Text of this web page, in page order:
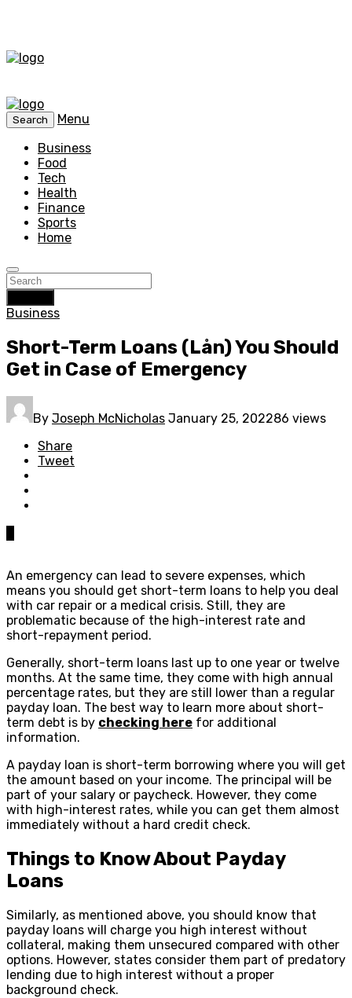
Search
Menu
Business
Food
Tech
Health
Finance
Sports
Home
Business
Short-Term Loans (Lån) You Should
Get in Case of Emergency
By Joseph McNicholas January 25, 202286 views
Share
Tweet
An emergency can lead to severe expenses, which
means you should get short-term loans to help you deal
with car repair or a medical crisis. Still, they are
problematic because of the high-interest rate and
short-repayment period.
Generally, short-term loans last up to one year or twelve
months. At the same time, they come with high annual
percentage rates, but they are still lower than a regular
payday loan. The best way to learn more about short-
term debt is by checking here for additional
information.
A payday loan is short-term borrowing where you will get
the amount based on your income. The principal will be
part of your salary or paycheck. However, they come
with high-interest rates, while you can get them almost
immediately without a hard credit check.
Things to Know About Payday
Loans
Similarly, as mentioned above, you should know that
payday loans will charge you high interest without
collateral, making them unsecured compared with other
options. However, states consider them part of predatory
lending due to high interest without a proper
background check.